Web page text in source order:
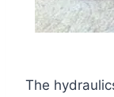
The